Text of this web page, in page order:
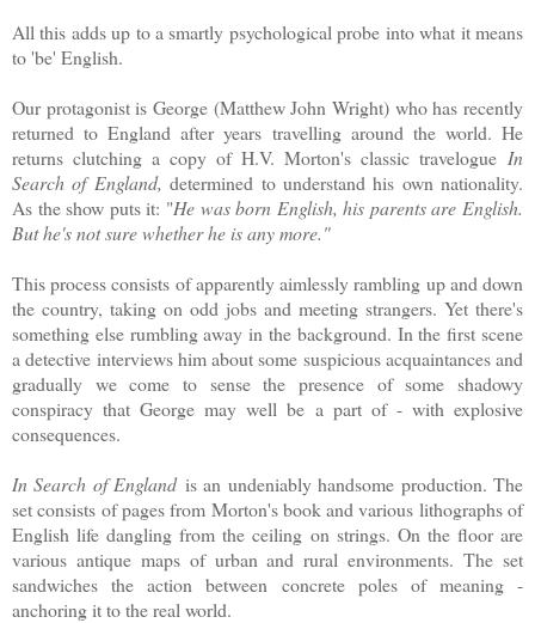
All this adds up to a smartly psychological probe into what it means
to 'be' English.
Our protagonist is George (Matthew John Wright) who has recently
returned to England after years travelling around the world. He
returns clutching a copy of H.V. Morton's classic travelogue In
Search of England,determined to understand his own nationality.
As the show puts it: "He was born English, his parents are English.
But he's not sure whether he is any more."
This process consists of apparently aimlessly rambling up and down
the country, taking on odd jobs and meeting strangers. Yet there's
something else rumbling away in the background. In the first scene
a detective interviews him about some suspicious acquaintances and
gradually we come to sense the presence of some shadowy
conspiracy that George may well be a part of - with explosive
consequences.
In Search of Englandis an undeniably handsome production. The
set consists of pages from Morton's book and various lithographs of
English life dangling from the ceiling on strings. On the floor are
various antique maps of urban and rural environments. The set
sandwiches the action between concrete poles of meaning -
anchoring it to the real world.